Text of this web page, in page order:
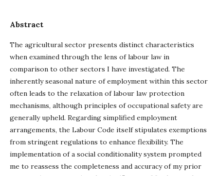
Abstract
The agricultural sector presents distinct characteristics
when examined through the lens of labour law in
comparison to other sectors I have investigated. The
inherently seasonal nature of employment within this sector
often leads to the relaxation of labour law protection
mechanisms, although principles of occupational safety are
generally upheld. Regarding simplified employment
arrangements, the Labour Code itself stipulates exemptions
from stringent regulations to enhance flexibility. The
implementation of a social conditionality system prompted
me to reassess the completeness and accuracy of my prior